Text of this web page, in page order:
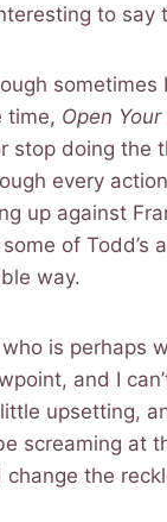
to say
time, Open Your
stop doing the
every
up against
of Todd’s
way.
who is perhaps
and I
upsetting,
screaming
the